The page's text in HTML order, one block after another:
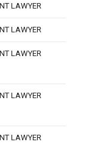
LAWYER
LAWYER
LAWYER
LAWYER
LAWYER